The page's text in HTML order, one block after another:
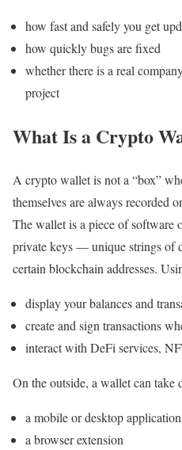
how fast and safely you get
how quickly bugs are fixed
whether there is a real
project
What Is a Crypto
A crypto wallet is not a “box”
themselves are always recorded
The wallet is a piece of software
private keys — unique strings of
certain blockchain addresses.
display your balances and
create and sign transactions
interact with DeFi services,
On the outside, a wallet can take
a mobile or desktop application
a browser extension